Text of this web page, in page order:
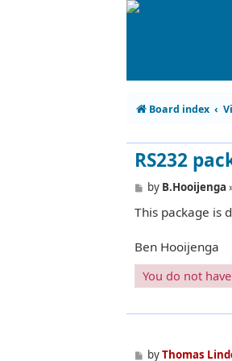
Board index
RS232
P
s
by B.Hooijenga
This package is
Ben Hooijenga
You do not
PbyThomas